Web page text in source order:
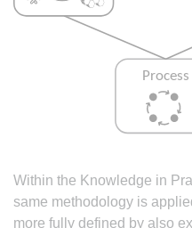
Within the Knowledge in
same methodology is
more fully defined by also